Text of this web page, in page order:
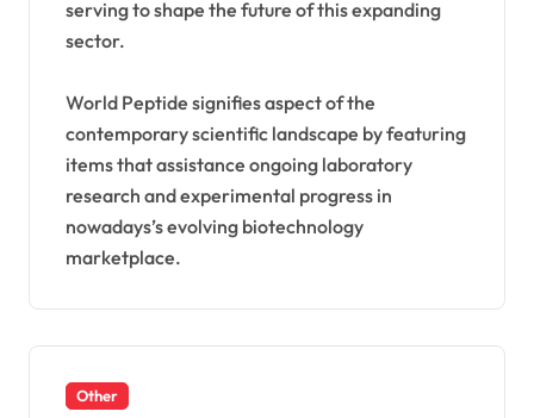
serving to shape the future of this expanding
sector.
World Peptide signifies aspect of the
contemporary scientific landscape by featuring
items that assistance ongoing laboratory
research and experimental progress in
nowadays’s evolving biotechnology
marketplace.
Other